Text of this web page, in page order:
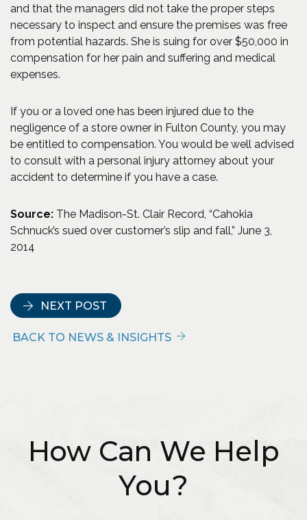
and that the managers did not take the proper steps
necessary to inspect and ensure the premises was free
from potential hazards. She is suing for over $50,000 in
compensation for her pain and suffering and medical
expenses.
If you or a loved one has been injured due to the
negligence of a store owner in Fulton County, you may
be entitled to compensation. You would be well advised
to consult with a personal injury attorney about your
accident to determine if you have a case.
Source: The Madison-St. Clair Record, “Cahokia
Schnuck’s sued over customer’s slip and fall,” June 3,
2014
NEXT POST
BACK TO NEWS & INSIGHTS
How Can We Help
You?